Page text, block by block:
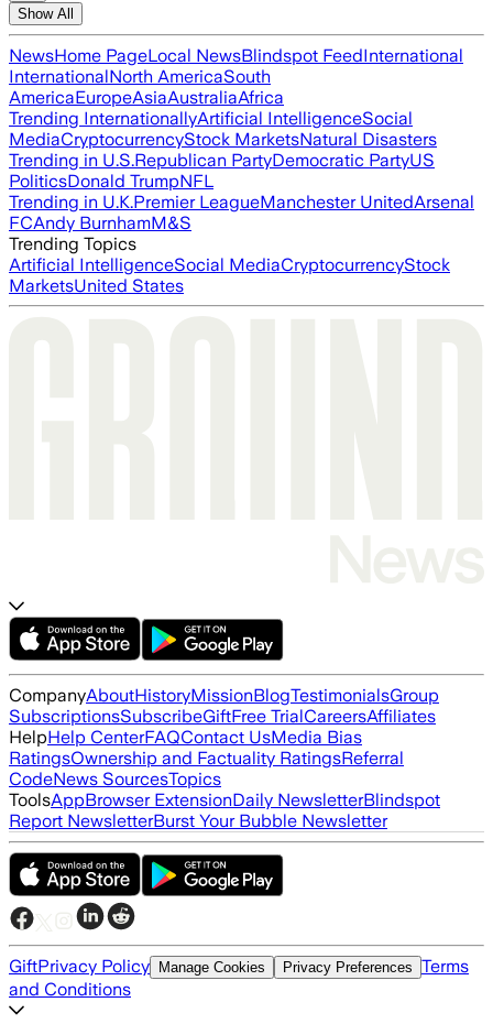
Show All
NewsHome PageLocal NewsBlindspot FeedInternational
InternationalNorth AmericaSouth
AmericaEuropeAsiaAustraliaAfrica
Trending InternationallyArtificial IntelligenceSocial
MediaCryptocurrencyStock MarketsNatural Disasters
Trending in U.S.Republican PartyDemocratic PartyUS
PoliticsDonald TrumpNFL
Trending in U.K.Premier LeagueManchester UnitedArsenal
FCAndy BurnhamM&S
Trending Topics
Artificial IntelligenceSocial MediaCryptocurrencyStock
MarketsUnited States
CompanyAboutHistoryMissionBlogTestimonialsGroup
SubscriptionsSubscribeGiftFree TrialCareersAffiliates
HelpHelp CenterFAQContact UsMedia Bias
RatingsOwnership and Factuality RatingsReferral
CodeNews SourcesTopics
ToolsAppBrowser ExtensionDaily NewsletterBlindspot
Report NewsletterBurst Your Bubble Newsletter
GiftPrivacy Policy Manage Cookies Privacy Preferences Terms
and Conditions